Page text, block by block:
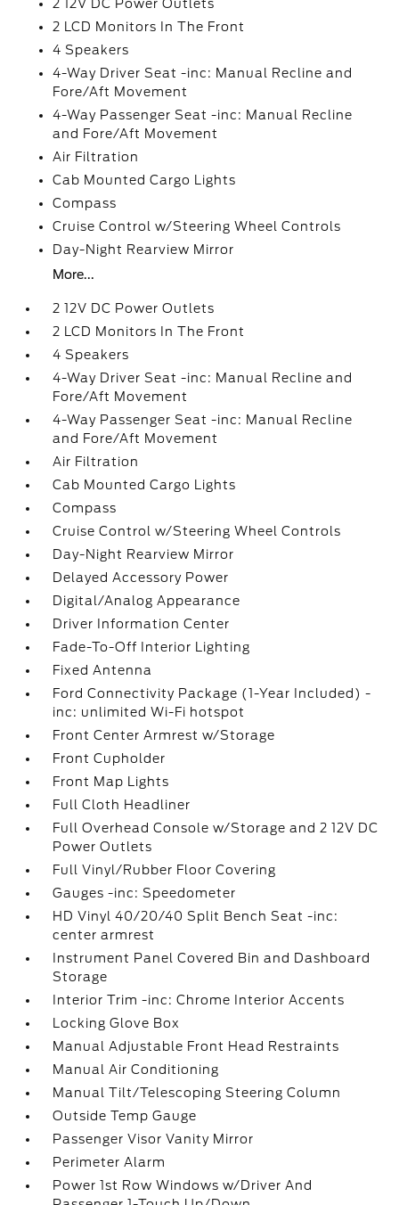
2 12V DC Power Outlets
2 LCD Monitors In The Front
4 Speakers
4-Way Driver Seat -inc: Manual Recline and
Fore/Aft Movement
4-Way Passenger Seat -inc: Manual Recline
and Fore/Aft Movement
Air Filtration
Cab Mounted Cargo Lights
Compass
Cruise Control w/Steering Wheel Controls
Day-Night Rearview Mirror
More...
2 12V DC Power Outlets
2 LCD Monitors In The Front
4 Speakers
4-Way Driver Seat -inc: Manual Recline and
Fore/Aft Movement
4-Way Passenger Seat -inc: Manual Recline
and Fore/Aft Movement
Air Filtration
Cab Mounted Cargo Lights
Compass
Cruise Control w/Steering Wheel Controls
Day-Night Rearview Mirror
Delayed Accessory Power
Digital/Analog Appearance
Driver Information Center
Fade-To-Off Interior Lighting
Fixed Antenna
Ford Connectivity Package (1-Year Included) -
inc: unlimited Wi-Fi hotspot
Front Center Armrest w/Storage
Front Cupholder
Front Map Lights
Full Cloth Headliner
Full Overhead Console w/Storage and 2 12V DC
Power Outlets
Full Vinyl/Rubber Floor Covering
Gauges -inc: Speedometer
HD Vinyl 40/20/40 Split Bench Seat -inc:
center armrest
Instrument Panel Covered Bin and Dashboard
Storage
Interior Trim -inc: Chrome Interior Accents
Locking Glove Box
Manual Adjustable Front Head Restraints
Manual Air Conditioning
Manual Tilt/Telescoping Steering Column
Outside Temp Gauge
Passenger Visor Vanity Mirror
Perimeter Alarm
Power 1st Row Windows w/Driver And